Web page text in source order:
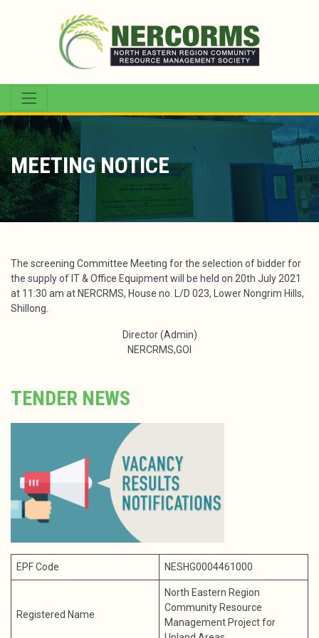
MEETING NOTICE
The screening Committee Meeting for the selection of bidder for
the supply of IT & Office Equipment will be held on 20th July 2021
at 11:30 am at NERCRMS, House no. L/D 023, Lower Nongrim Hills,
Shillong.
Director (Admin)
NERCRMS,GOI
TENDER NEWS
EPF Code NESHG0004461000
Registered Name
North Eastern Region
Community Resource
Management Project for